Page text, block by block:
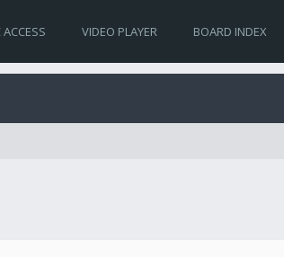
VIDEO PLAYER BOARD INDEX